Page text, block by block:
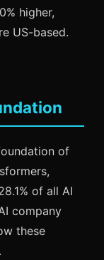
higher,
US-based.
of
of all AI
company
these